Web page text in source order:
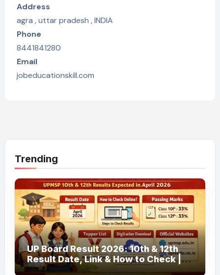
Address
agra , uttar pradesh , INDIA
Phone
8441841280
Email
jobeducationskill.com
Trending
UP Board Result 2026: 10th & 12th
Result Date, Link & How to Check |
upmsp.edu.in